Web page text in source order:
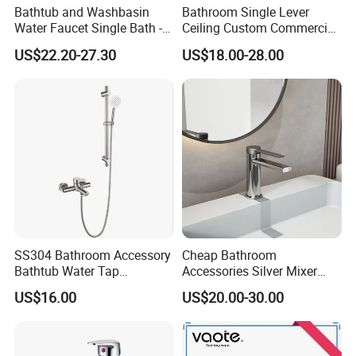
Bathtub and Washbasin
Water Faucet Single Bath -
Shower Spout Faucet Water
Tap
US$22.20-27.30
Bathroom Single Lever
Ceiling Custom Commercial
High Mixer Tall Art Basin
Faucet for Basin
US$18.00-28.00
SS304 Bathroom Accessory
Bathtub Water Tap
Bathroom Shower Faucet
US$16.00
Cheap Bathroom
Accessories Silver Mixer
Tap Faucet for Basin
US$20.00-30.00